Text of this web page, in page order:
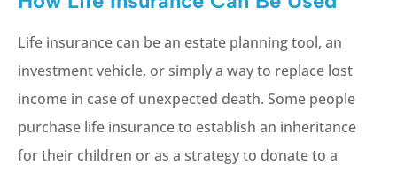
Life insurance can be an estate planning tool, an
investment vehicle, or simply a way to replace lost
income in case of unexpected death. Some people
purchase life insurance to establish an inheritance
for their children or as a strategy to donate to a